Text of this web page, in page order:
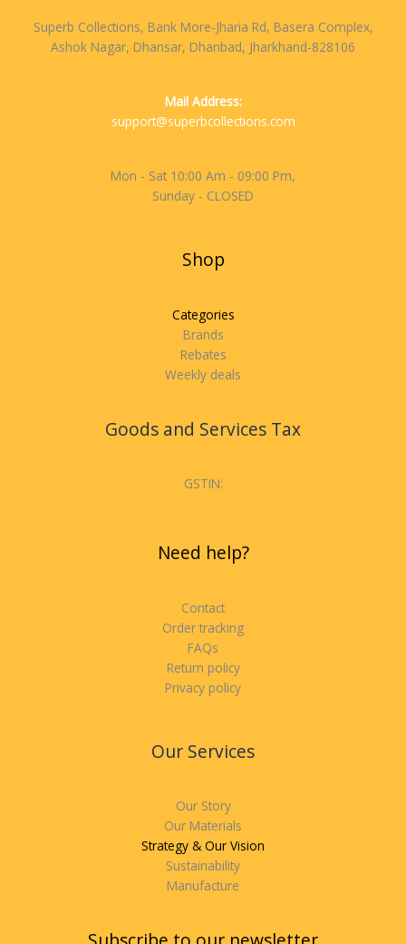
Superb Collections, Bank More-Jharia Rd, Basera Complex,
Ashok Nagar, Dhansar, Dhanbad, Jharkhand-828106
Mail Address:
support@superbcollections.com
Mon - Sat 10:00 Am - 09:00 Pm,
Sunday - CLOSED
Shop
Categories
Brands
Rebates
Weekly deals
Goods and Services Tax
GSTIN:
Need help?
Contact
Order tracking
FAQs
Return policy
Privacy policy
Our Services
Our Story
Our Materials
Strategy & Our Vision
Sustainability
Manufacture